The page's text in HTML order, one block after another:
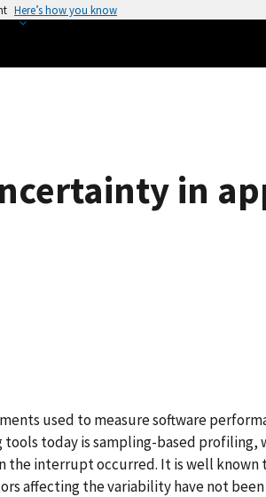
Here’s how you know
in
used to measure software
today is sampling-based
the interrupt occurred. It is well
affecting the variability have not